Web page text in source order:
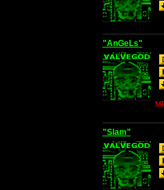
"AnGeLs"
"Slam"